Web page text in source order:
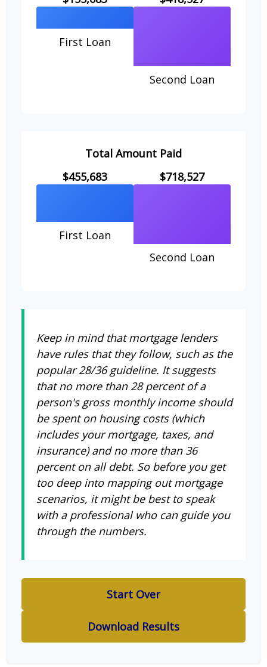
First Loan
Second Loan
Total Amount Paid
$455,683
First Loan
$718,527
Second Loan
Keep in mind that mortgage lenders
have rules that they follow, such as the
popular 28/36 guideline. It suggests
that no more than 28 percent of a
person's gross monthly income should
be spent on housing costs (which
includes your mortgage, taxes, and
insurance) and no more than 36
percent on all debt. So before you get
too deep into mapping out mortgage
scenarios, it might be best to speak
with a professional who can guide you
through the numbers.
Start Over
Download Results